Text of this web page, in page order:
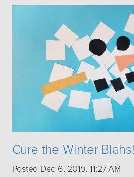
Cure the Winter Blahs!
Posted Dec 6, 2019, 11:27 AM